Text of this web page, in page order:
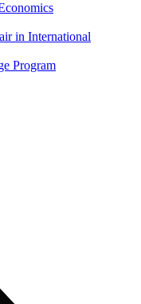
in International
Program